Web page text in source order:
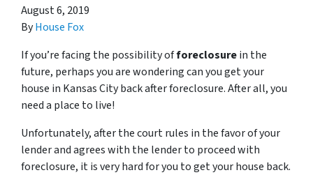
August 6, 2019
ByHouse Fox
If you’re facing the possibility offoreclosurein the
future, perhaps you are wondering can you get your
house in Kansas City back after foreclosure. After all, you
need a place to live!
Unfortunately, after the court rules in the favor of your
lender and agrees with the lender to proceed with
foreclosure, it is very hard for you to get your house back.